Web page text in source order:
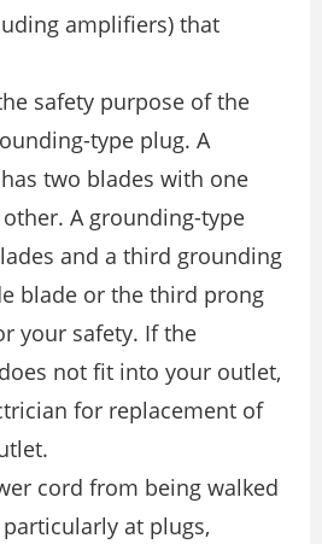
amplifiers) that
safety purpose of the
type plug. A
two blades with one
A grounding-type
and a third grounding
blade or the third prong
your safety. If the
not fit into your outlet,
for replacement of
cord from being walked
at plugs,